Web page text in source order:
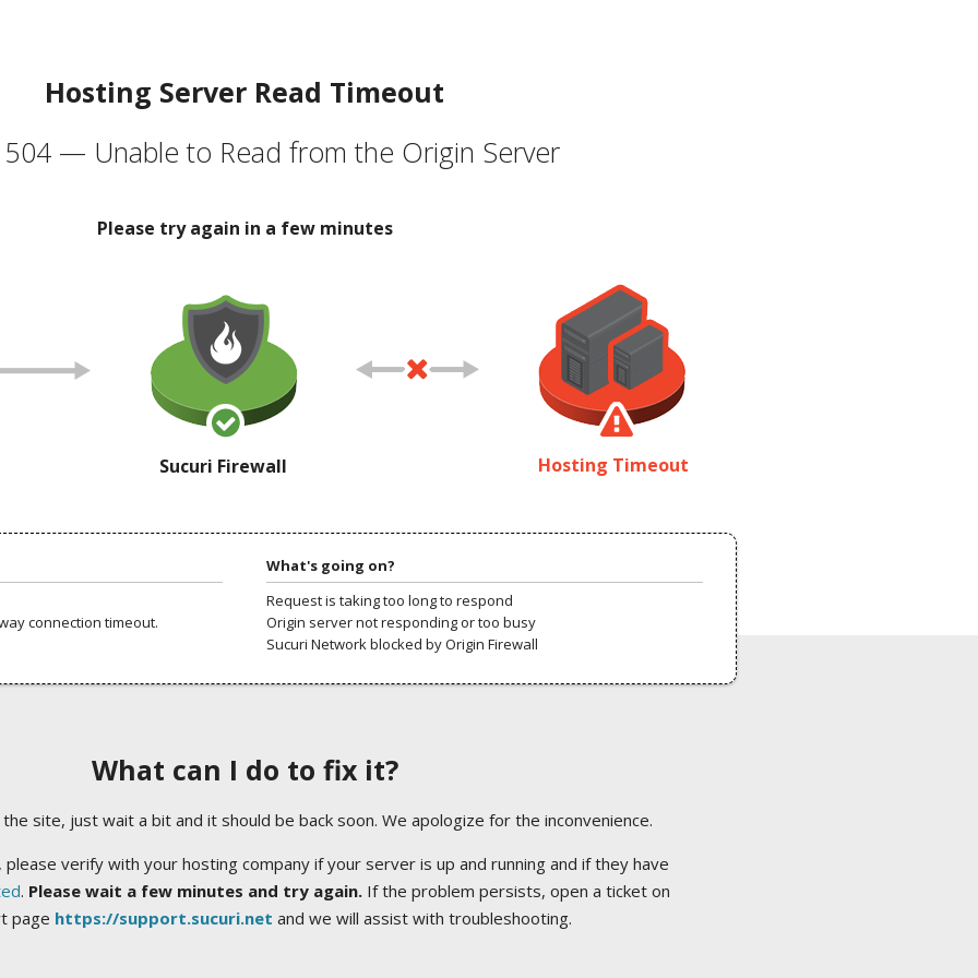
Hosting Server Read Timeout
504 — Unable to Read from the Origin Server
Please try again in a few minutes
Sucuri Firewall Hosting Timeout
connection timeout.
What's going on?
Request is taking too long to respond
Origin server not responding or too busy
Sucuri Network blocked by Origin Firewall
What can I do to fix it?
site, just wait a bit and it should be back soon. We apologize for the inconvenience.
verify with your hosting company if your server is up and running and if they have
. Please wait a few minutes and try again.If the problem persists, open a ticket on
page https://support.sucuri.net and we will assist with troubleshooting.